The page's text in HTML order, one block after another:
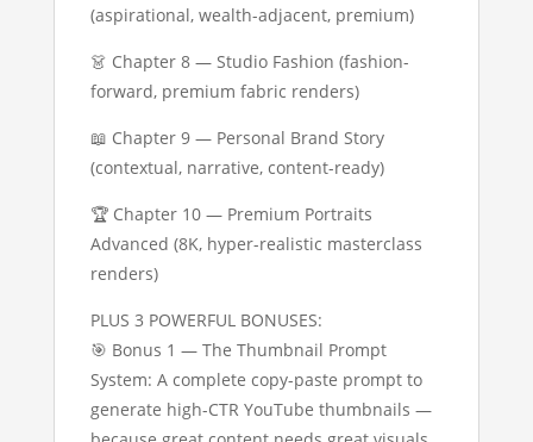
(aspirational, wealth-adjacent, premium)
👗 Chapter 8 — Studio Fashion (fashion-
forward, premium fabric renders)
📖 Chapter 9 — Personal Brand Story
(contextual, narrative, content-ready)
🏆 Chapter 10 — Premium Portraits
Advanced (8K, hyper-realistic masterclass
renders)
PLUS 3 POWERFUL BONUSES:
🎯 Bonus 1 — The Thumbnail Prompt
System: A complete copy-paste prompt to
generate high-CTR YouTube thumbnails —